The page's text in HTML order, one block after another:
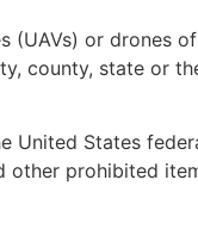
or
county, state or
States
prohibited